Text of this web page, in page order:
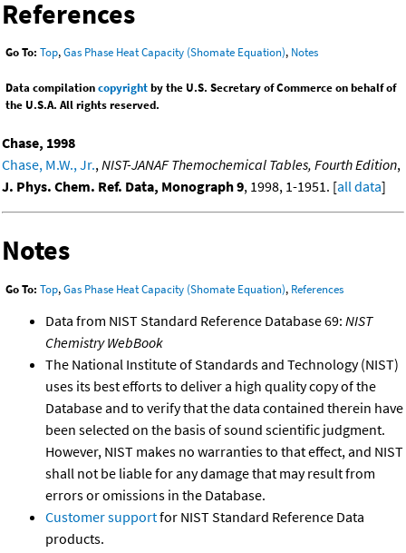
References
Go To: Top,Gas Phase Heat Capacity (Shomate Equation), Notes
Data compilationcopyrightby the U.S. Secretary of Commerce on behalf of
the U.S.A. All rights reserved.
Chase, 1998
Chase, M.W., Jr.,NIST-JANAF Themochemical Tables, Fourth Edition,
J. Phys. Chem. Ref. Data, Monograph 9, 1998, 1-1951. [all data]
Notes
Go To: Top,Gas Phase Heat Capacity (Shomate Equation), References
Data from NIST Standard Reference Database 69: NIST
Chemistry WebBook
The National Institute of Standards and Technology (NIST)
uses its best efforts to deliver a high quality copy of the
Database and to verify that the data contained therein have
been selected on the basis of sound scientific judgment.
However, NIST makes no warranties to that effect, and NIST
shall not be liable for any damage that may result from
errors or omissions in the Database.
Customer supportfor NIST Standard Reference Data
products.